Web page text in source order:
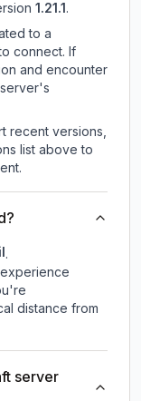
1.21.1.
to a
connect. If
and encounter
recent versions,
list above to
.
distance from
server